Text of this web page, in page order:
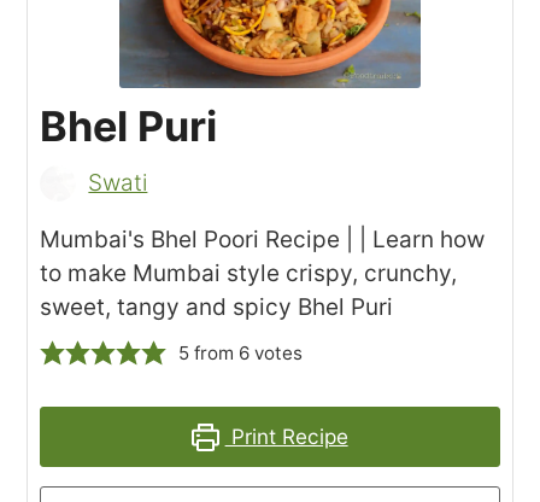
Bhel Puri
Swati
Mumbai's Bhel Poori Recipe | | Learn how
to make Mumbai style crispy, crunchy,
sweet, tangy and spicy Bhel Puri
5from 6votes
Print Recipe